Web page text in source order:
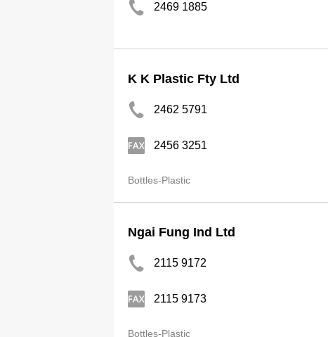
2469 1885
K K Plastic Fty Ltd
2462 5791
2456 3251
Bottles-Plastic
Ngai Fung Ind Ltd
2115 9172
2115 9173
Bottles-Plastic